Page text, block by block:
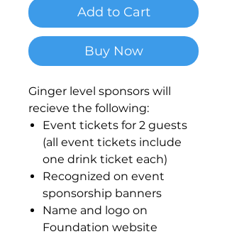
Add to Cart
Buy Now
Ginger level sponsors will
recieve the following:
Event tickets for 2 guests
(all event tickets include
one drink ticket each)
Recognized on event
sponsorship banners
Name and logo on
Foundation website